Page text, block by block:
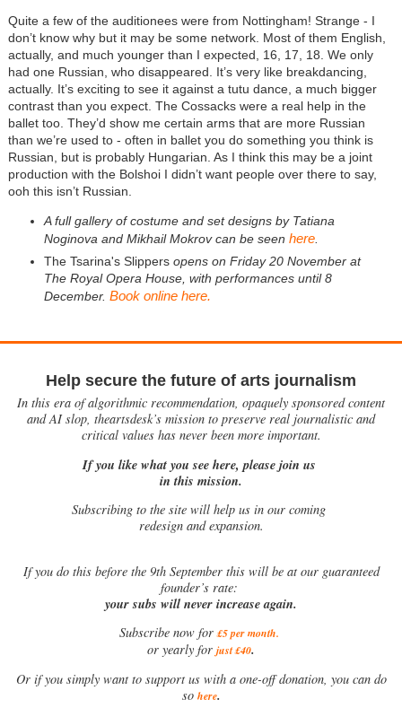
Quite a few of the auditionees were from Nottingham! Strange - I
don’t know why but it may be some network. Most of them English,
actually, and much younger than I expected, 16, 17, 18. We only
had one Russian, who disappeared. It’s very like breakdancing,
actually. It’s exciting to see it against a tutu dance, a much bigger
contrast than you expect. The Cossacks were a real help in the
ballet too. They’d show me certain arms that are more Russian
than we’re used to - often in ballet you do something you think is
Russian, but is probably Hungarian. As I think this may be a joint
production with the Bolshoi I didn’t want people over there to say,
ooh this isn’t Russian.
A full gallery of costume and set designs by Tatiana
Noginova and Mikhail Mokrov can be seen here.
The Tsarina's Slippersopens on Friday 20 November at
The Royal Opera House, with performances until 8
December. Book online here.
Help secure the future of arts journalism
In this era of algorithmic recommendation, opaquely sponsored content
and AI slop, theartsdesk’s mission to preserve real journalistic and
critical values has never been more important.
If you like what you see here, please join us
in this mission.
Subscribing to the site will help us in our coming
redesign and expansion.
Ifyou do this before the 9th September this will be at our guaranteed
founder’s rate:
your subs will never increase again.
Subscribe now for £5 per month.
or yearly for just £40.
Or if you simply want to support us with a one-off donation, you can do
so here.